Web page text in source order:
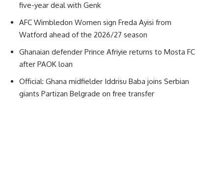
five-year deal with Genk
AFC Wimbledon Women sign Freda Ayisi from
Watford ahead of the 2026/27 season
Ghanaian defender Prince Afriyie returns to Mosta FC
after PAOK loan
Official: Ghana midfielder Iddrisu Baba joins Serbian
giants Partizan Belgrade on free transfer